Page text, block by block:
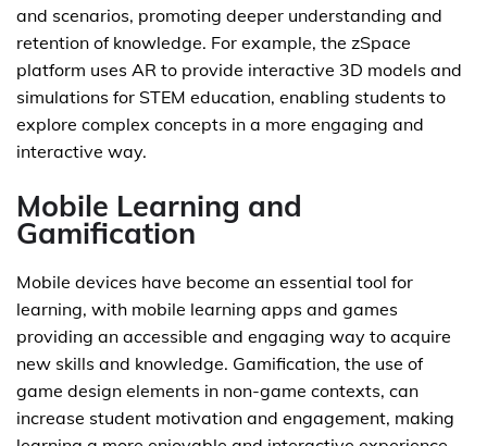
and scenarios, promoting deeper understanding and
retention of knowledge. For example, the zSpace
platform uses AR to provide interactive 3D models and
simulations for STEM education, enabling students to
explore complex concepts in a more engaging and
interactive way.
Mobile Learning and
Gamification
Mobile devices have become an essential tool for
learning, with mobile learning apps and games
providing an accessible and engaging way to acquire
new skills and knowledge. Gamification, the use of
game design elements in non-game contexts, can
increase student motivation and engagement, making